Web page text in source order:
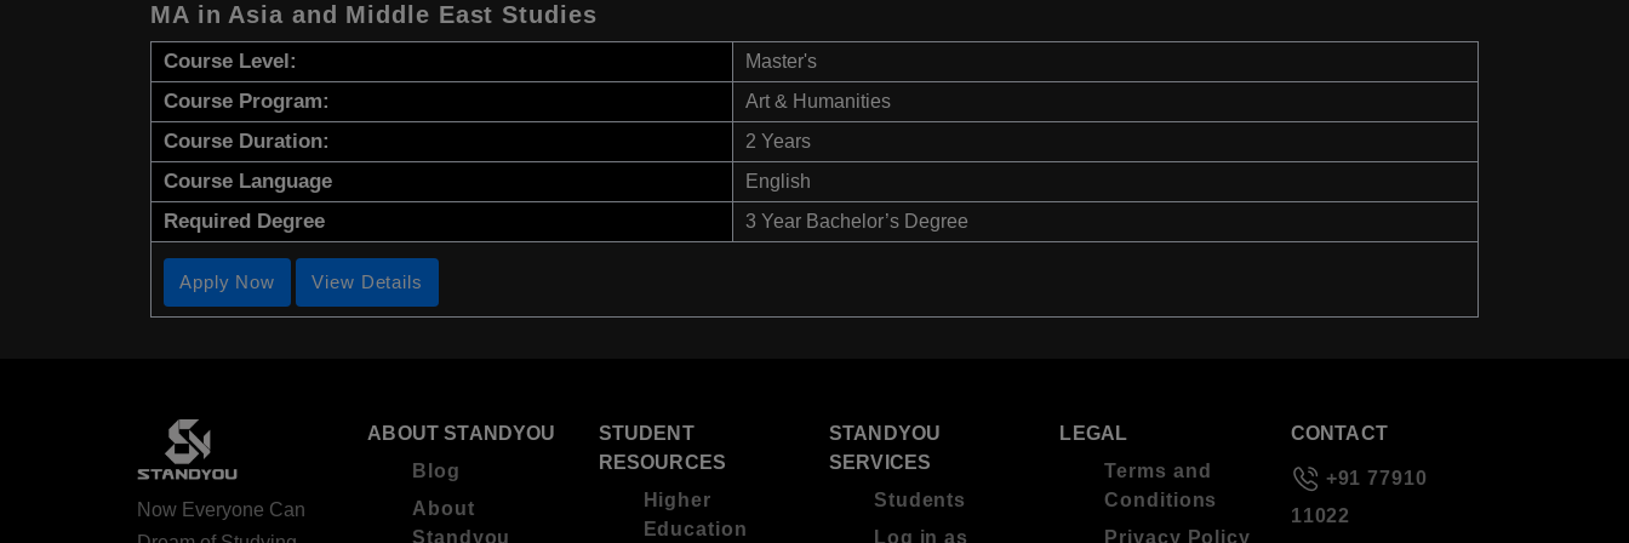
MA in Asia and Middle East Studies
Course Level: Master's
Course Program: Art & Humanities
Course Duration: 2 Years
Course Language English
Required Degree 3 Year Bachelor’s Degree
Apply Now View Details
Now Everyone Can
ABOUT STANDYOU
Blog
About
Standyou
STUDENT
RESOURCES
Higher
Education
STANDYOU
SERVICES
Students
Log in as
LEGAL
Terms and
Conditions
Privacy Policy
CONTACT
+91 77910
11022